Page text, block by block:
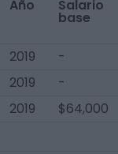
Año Salario
base
2019 -
2019
-
2019
$64,000